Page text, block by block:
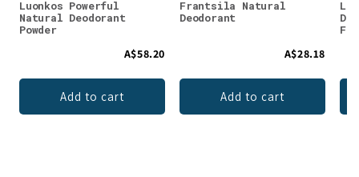
Luonkos Powerful
Natural Deodorant
Powder
A$58.20
Add to cart
Frantsila Natural
Deodorant
A$28.18
Add to cart